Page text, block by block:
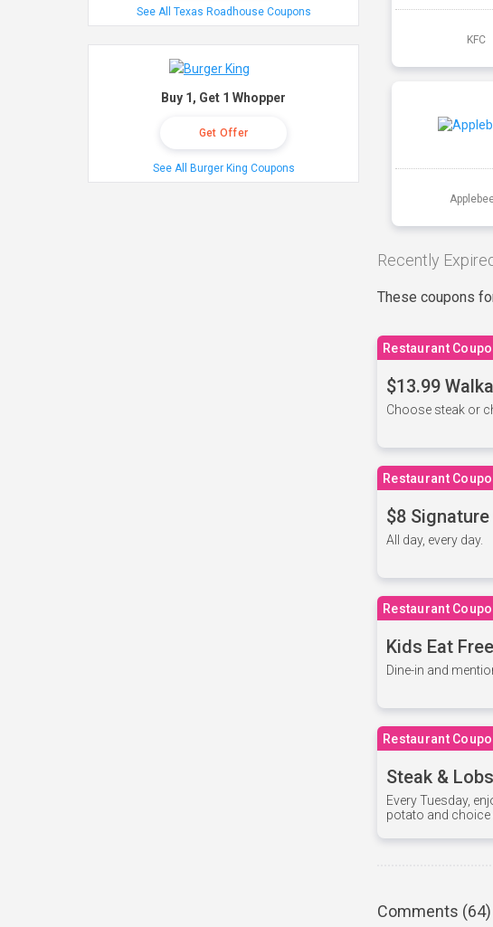
KFC
Recently
These coupons
Restaurant
$13.99
Choose steak or
Restaurant
$8
All day, every day.
Restaurant
Kids Eat
Dine-in and
Restaurant
Steak &
Every Tuesday,
potato and choice
Comments (64)
See All Texas Roadhouse Coupons
Buy 1, Get 1 Whopper
Get Offer
See All Burger King Coupons